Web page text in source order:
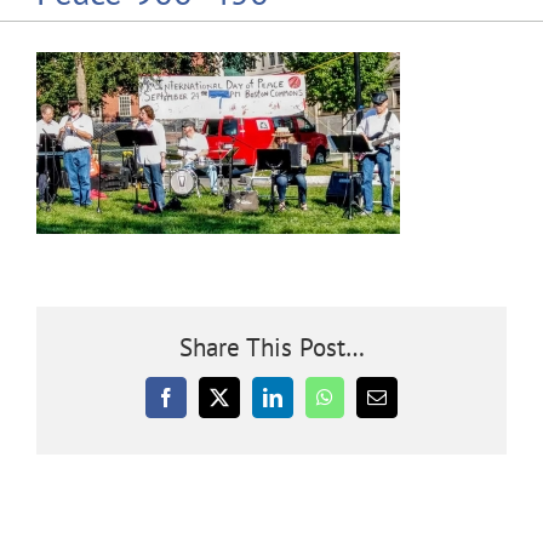
Community
Outreach
Our World
Share This Post…
Facebook
X LinkedInWhatsApp
Email